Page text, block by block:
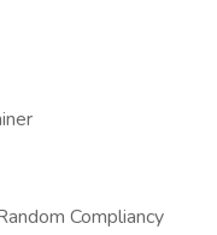
Compliancy